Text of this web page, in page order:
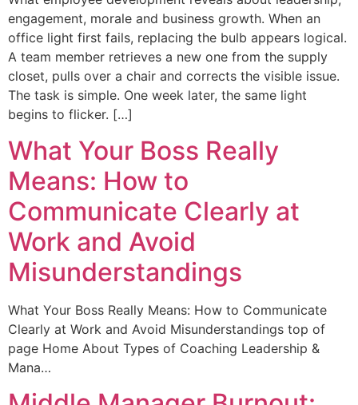
engagement, morale and business growth. When an
office light first fails, replacing the bulb appears logical.
A team member retrieves a new one from the supply
closet, pulls over a chair and corrects the visible issue.
The task is simple. One week later, the same light
begins to flicker. […]
What Your Boss Really
Means: How to
Communicate Clearly at
Work and Avoid
Misunderstandings
What Your Boss Really Means: How to Communicate
Clearly at Work and Avoid Misunderstandings top of
page Home About Types of Coaching Leadership &
Mana…